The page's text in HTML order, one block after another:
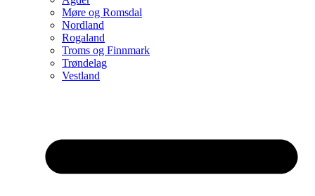
Møre og Romsdal
Nordland
Rogaland
Troms og Finnmark
Trøndelag
Vestland